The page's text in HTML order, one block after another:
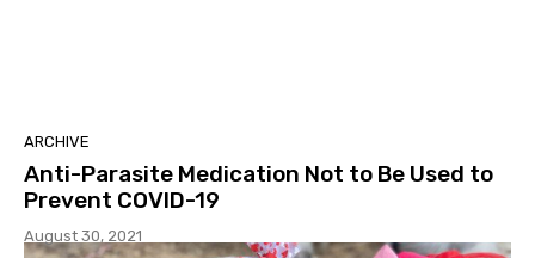
ARCHIVE
Anti-Parasite Medication Not to Be Used to
Prevent COVID-19
August 30, 2021